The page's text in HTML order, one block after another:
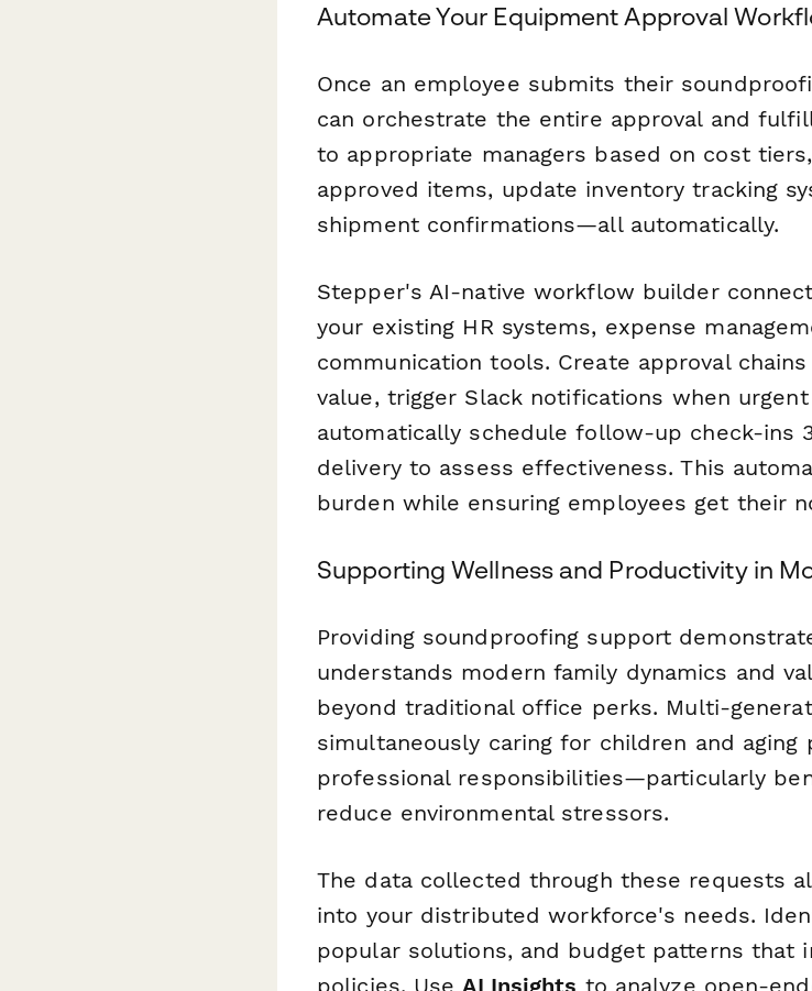
Automate Your Equipment Approval
Once an employee submits their
can orchestrate the entire approval and
to appropriate managers based on cost
approved items, update inventory tracking
shipment confirmations—all automatically.
Stepper's AI-native workflow builder
your existing HR systems, expense
communication tools. Create approval
value, trigger Slack notifications when
automatically schedule follow-up check-ins
delivery to assess effectiveness. This
burden while ensuring employees get their
Supporting Wellness and Productivity in
Providing soundproofing support
understands modern family dynamics and
beyond traditional office perks. Multi-
simultaneously caring for children and aging
professional responsibilities—particularly
reduce environmental stressors.
The data collected through these requests
into your distributed workforce's needs.
popular solutions, and budget patterns that
policies. Use AI Insights to analyze open-